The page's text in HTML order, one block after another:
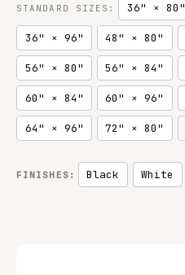
STANDARD SIZES: 36" × 80"
36" × 96" 48" × 80"
56" × 80" 56" × 84"
60" × 84" 60" × 96"
64" × 96" 72" × 80"
FINISHES: Black White